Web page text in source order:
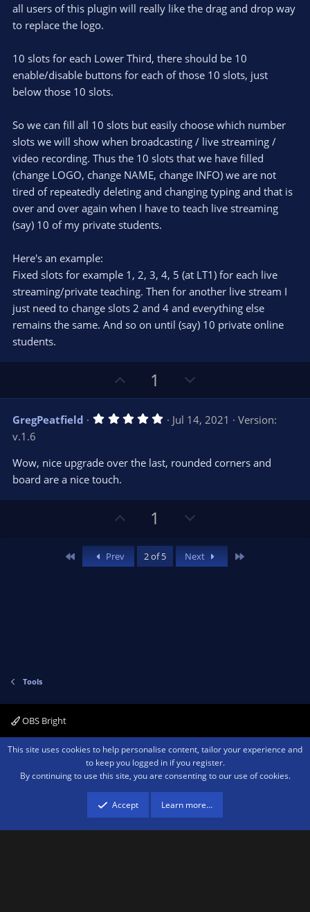
all users of this plugin will really like the drag and drop way
to replace the logo.
10 slots for each Lower Third, there should be 10
enable/disable buttons for each of those 10 slots, just
below those 10 slots.
So we can fill all 10 slots but easily choose which number
slots we will show when broadcasting / live streaming /
video recording. Thus the 10 slots that we have filled
(change LOGO, change NAME, change INFO) we are not
tired of repeatedly deleting and changing typing and that is
over and over again when I have to teach live streaming
(say) 10 of my private students.
Here's an example:
Fixed slots for example 1, 2, 3, 4, 5 (at LT1) for each live
streaming/private teaching. Then for another live stream I
just need to change slots 2 and 4 and everything else
remains the same. And so on until (say) 10 private online
students.
p
v
o
e
1
o
w
n
o
e
GregPeatfield 5
s
t
(
Jul 14, 2021
Version:
v.1.6
Wow, nice upgrade over the last, rounded corners and
board are a nice touch.
v
o
1
w
n
Prev 2 of 5 Next
Tools
OBS Bright
Contact us Terms and rules Privacy policy Help Home
R
Community platform by XenForo ® © 2010-2026 XenForo Ltd.We are a
advertising program designed to provide a means for sites to earn advertising
fees by advertising and linking to amazon.com.
This site uses cookies to help personalise content, tailor your experience and
to keep you logged in if you register.
By continuing to use this site, you are consenting to our use of cookies.
Accept Learn more…